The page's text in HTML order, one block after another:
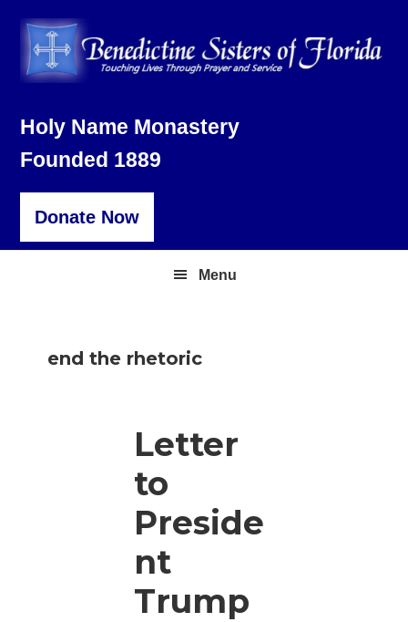
primary
main
footer
Holy Name Monastery
Founded 1889
Donate Now
Menu
end the rhetoric
Letter
to
Preside
nt
Trump